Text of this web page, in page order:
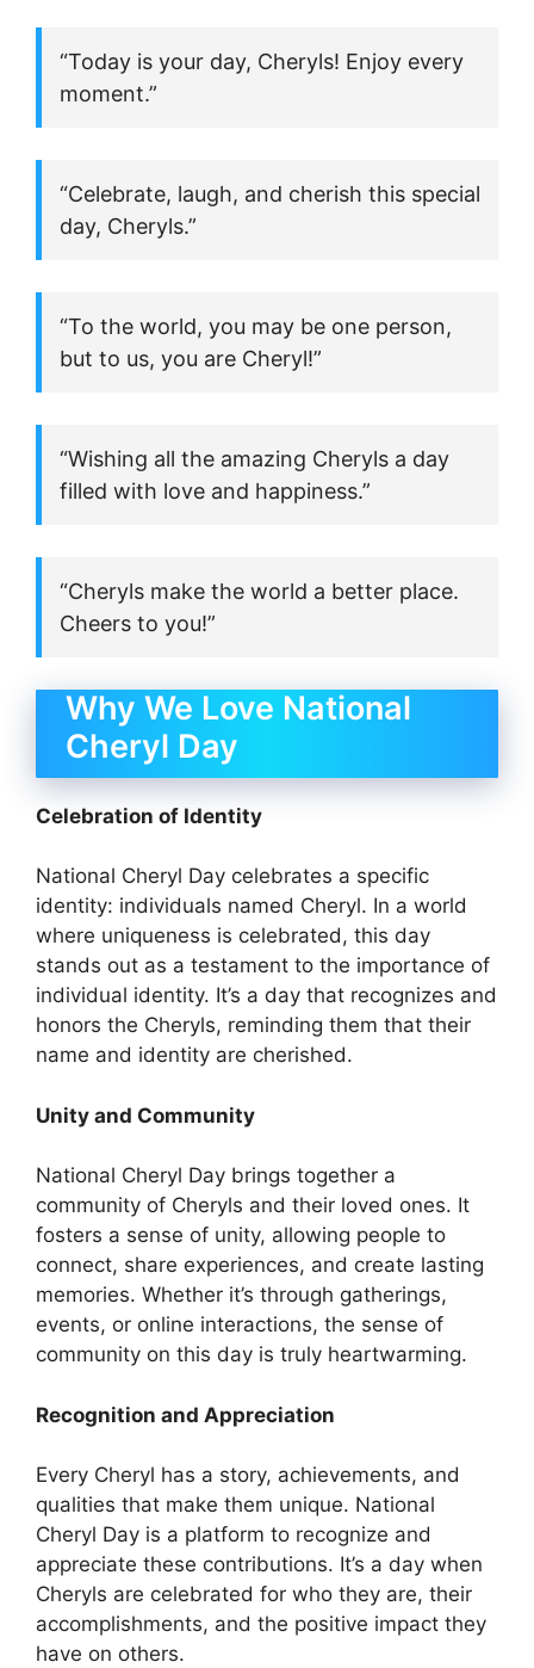
“Today is your day, Cheryls! Enjoy every
moment.”
“Celebrate, laugh, and cherish this special
day, Cheryls.”
“To the world, you may be one person,
but to us, you are Cheryl!”
“Wishing all the amazing Cheryls a day
filled with love and happiness.”
“Cheryls make the world a better place.
Cheers to you!”
Why We Love National
Cheryl Day
Celebration of Identity
National Cheryl Day celebrates a specific
identity: individuals named Cheryl. In a world
where uniqueness is celebrated, this day
stands out as a testament to the importance of
individual identity. It’s a day that recognizes and
honors the Cheryls, reminding them that their
name and identity are cherished.
Unity and Community
National Cheryl Day brings together a
community of Cheryls and their loved ones. It
fosters a sense of unity, allowing people to
connect, share experiences, and create lasting
memories. Whether it’s through gatherings,
events, or online interactions, the sense of
community on this day is truly heartwarming.
Recognition and Appreciation
Every Cheryl has a story, achievements, and
qualities that make them unique. National
Cheryl Day is a platform to recognize and
appreciate these contributions. It’s a day when
Cheryls are celebrated for who they are, their
accomplishments, and the positive impact they
have on others.